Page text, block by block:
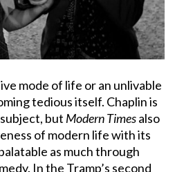
mode of life or an unlivable
tedious itself. Chaplin is
but Modern Timesalso
of modern life with its
as much through
In the Tramp’s second